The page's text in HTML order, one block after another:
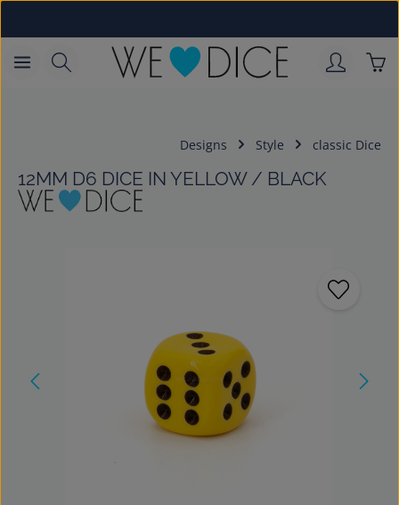
Designs Style classic Dice
12MM D6 DICE IN YELLOW / BLACK